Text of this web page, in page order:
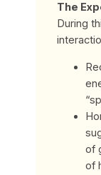
The
During
of
of